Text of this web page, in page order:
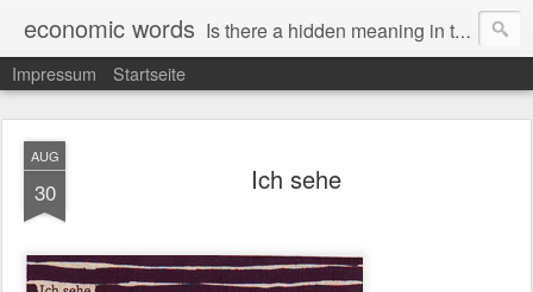
economic words Is there a hidden meaning in the daily news from the financial and economic world? Since 2012, the artist Anke Becker regularly creates "economic words": She redacts words and phrases from Financial Times articles with a black felt-tip pen, leaving single words visible. What was hidden is brought to the surface – a world far from the movement of stock exchange listings and international money movements.
Impressum Startseite
AUG
30 Ich sehe